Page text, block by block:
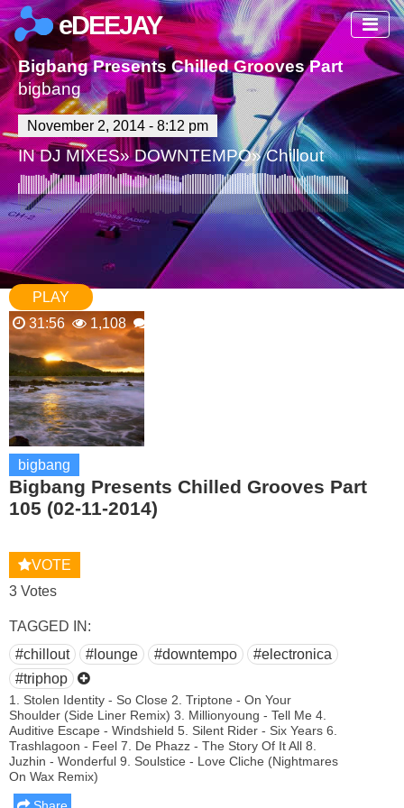
eDEEJAY
Bigbang Presents Chilled Grooves Part 105
bigbang
November 2, 2014 - 8:12 pm
INDJ MIXES»DOWNTEMPO»Chillout
bigbang
Bigbang Presents Chilled Grooves Part
105 (02-11-2014)
VOTE
3 Votes
PLAY
31:56
1,108
TAGGED IN:
#chillout
#lounge #downtempo
#electronica
#triphop
1. Stolen Identity - So Close 2. Triptone - On Your
Shoulder (Side Liner Remix) 3. Millionyoung - Tell Me 4.
Auditive Escape - Windshield 5. Silent Rider - Six Years 6.
Trashlagoon - Feel 7. De Phazz - The Story Of It All 8.
Juzhin - Wonderful 9. Soulstice - Love Cliche (Nightmares
On Wax Remix)